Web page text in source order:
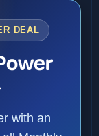
DEAL
with an